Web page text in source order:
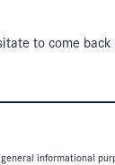
to come
informational